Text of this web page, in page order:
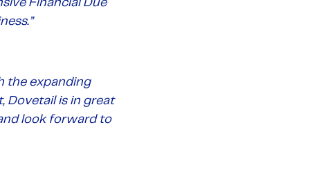
Financial Due
the expanding
Dovetail is in great
look forward to